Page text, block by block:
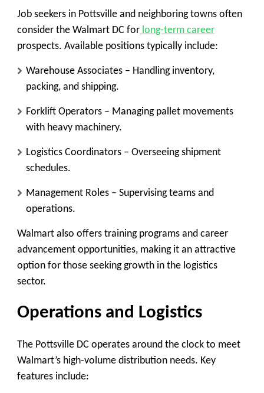
Job seekers in Pottsville and neighboring towns often
consider the Walmart DC for long-term career
prospects. Available positions typically include:
Warehouse Associates – Handling inventory,
packing, and shipping.
Forklift Operators – Managing pallet movements
with heavy machinery.
Logistics Coordinators – Overseeing shipment
schedules.
Management Roles – Supervising teams and
operations.
Walmart also offers training programs and career
advancement opportunities, making it an attractive
option for those seeking growth in the logistics
sector.
Operations and Logistics
The Pottsville DC operates around the clock to meet
Walmart’s high-volume distribution needs. Key
features include: